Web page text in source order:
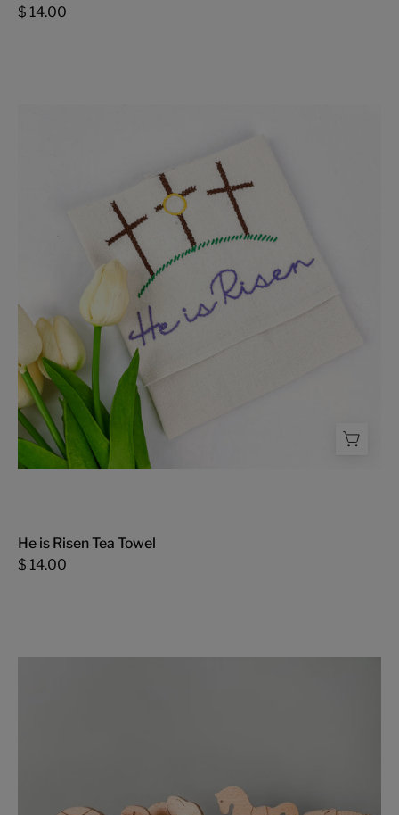
$ 14.00
Risen
Tea
Towel
FMSCMarketplace.org
He is Risen Tea Towel
$ 14.00